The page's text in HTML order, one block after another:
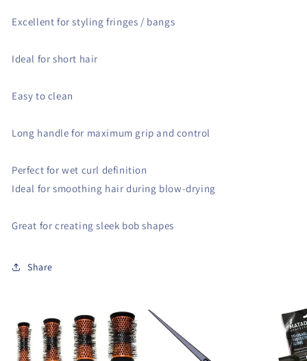
Excellent for styling fringes / bangs
Ideal for short hair
Easy to clean
Long handle for maximum grip and control
Perfect for wet curl definition
Ideal for smoothing hair during blow-drying
Great for creating sleek bob shapes
Share